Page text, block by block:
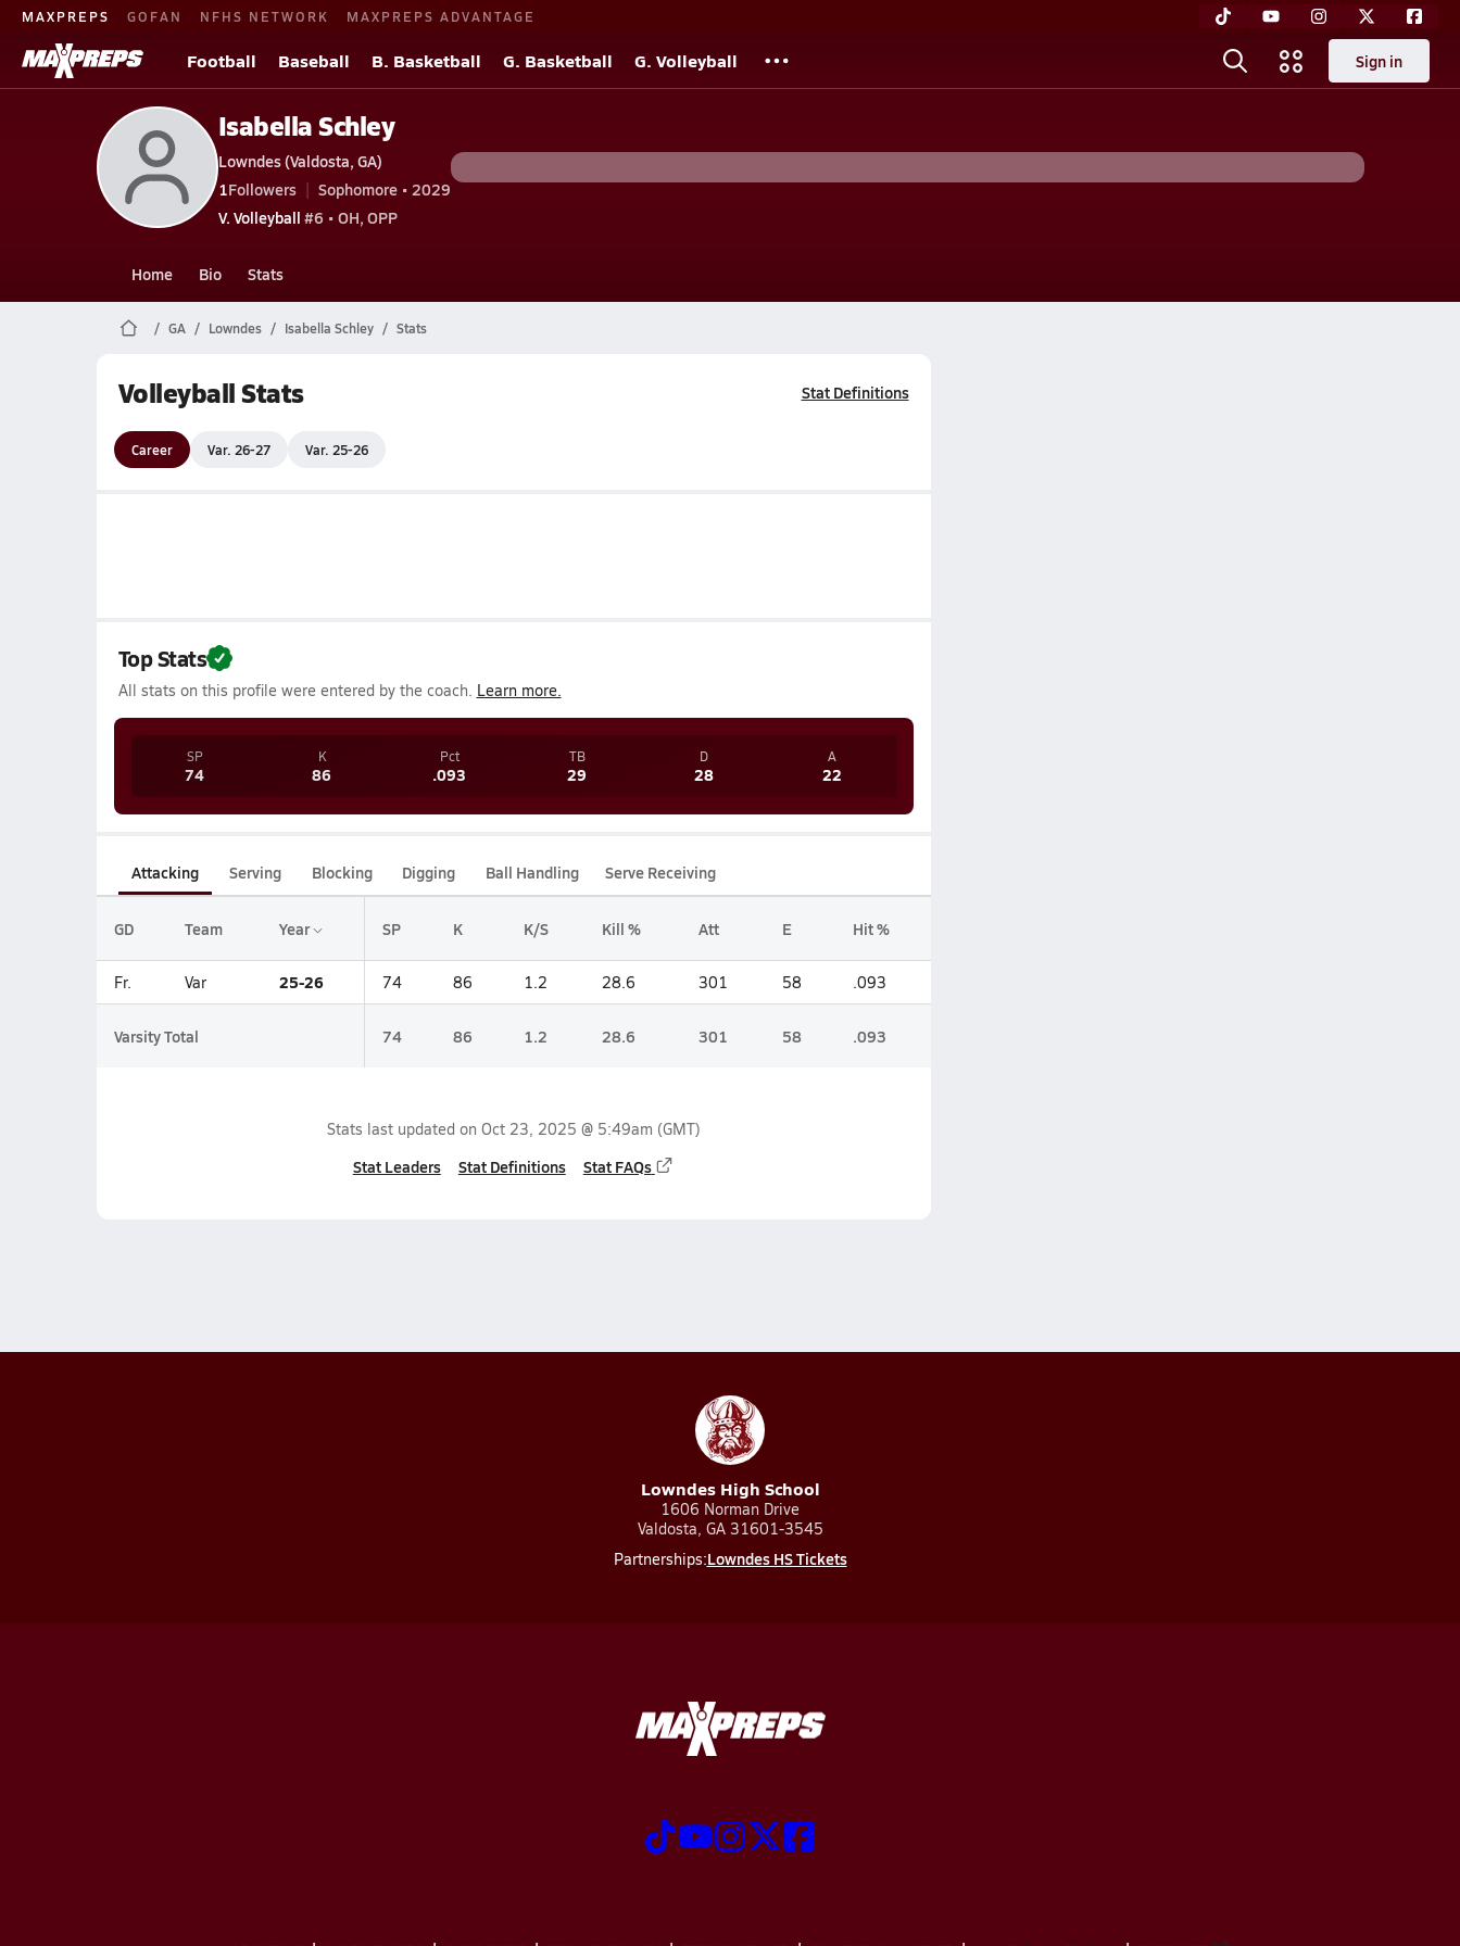
MAXPREPS GOFAN NFHS NETWORK MAXPREPS ADVANTAGE
Football Baseball B. Basketball G. Basketball G. Volleyball Sign in
Isabella Schley
Lowndes (Valdosta, GA)
1Followers
Sophomore • 2029
V. Volleyball #6 • OH, OPP
Home Bio Stats
GA Lowndes Isabella Schley Stats
Volleyball Stats Stat Definitions
Career Var. 26-27 Var. 25-26
Top Stats
All stats on this profile were entered by the coach. Learn more.
SP
74
K
86
Pct
.093
TB
29
D
28
A
22
Attacking Serving Blocking Digging Ball Handling Serve Receiving
GD Team Year SP K K/S Kill % Att E Hit %
Fr. Var 25-26 74 86 1.2 28.6 301 58 .093
Varsity Total 74 86 1.2 28.6 301 58 .093
Stats last updated on Oct 23, 2025 @ 5:49am (GMT)
Stat Leaders Stat Definitions Stat FAQs
Lowndes High School
1606 Norman Drive
Valdosta, GA 31601-3545
Partnerships:Lowndes HS Tickets